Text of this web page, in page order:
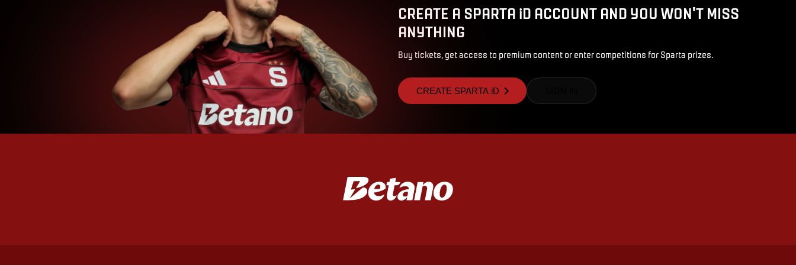
CREATE A SPARTA iD ACCOUNT AND YOU WON'T MISS
ANYTHING
Buy tickets, get access to premium content or enter competitions for Sparta prizes.
CREATE SPARTA iD